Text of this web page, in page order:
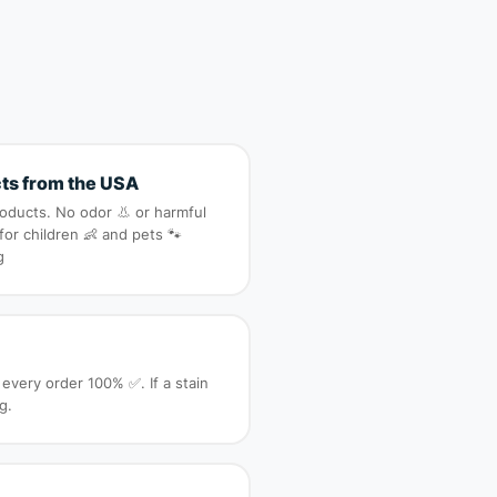
from the USA
No odor 👃 or harmful
children 👶 and pets 🐾
order 100% ✅. If a stain